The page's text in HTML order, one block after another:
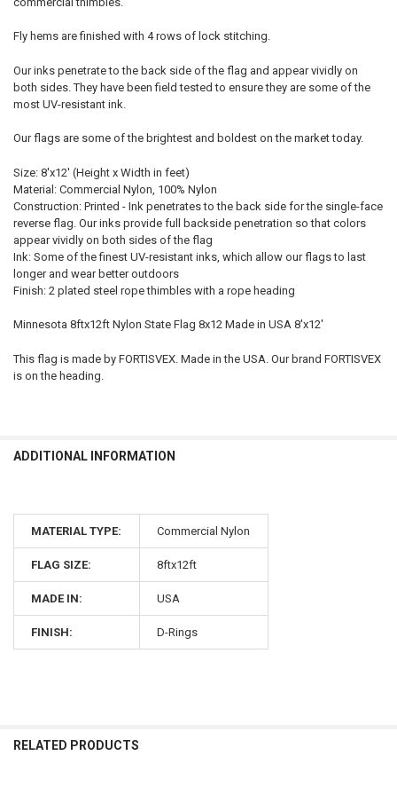
Fly hems are finished with 4 rows of lock stitching.
Our inks penetrate to the back side of the flag and appear vividly on
both sides. They have been field tested to ensure they are some of the
most UV-resistant ink.
Our flags are some of the brightest and boldest on the market today.
Size: 8'x12' (Height x Width in feet)
Material: Commercial Nylon, 100% Nylon
Construction: Printed - Ink penetrates to the back side for the single-face
reverse flag. Our inks provide full backside penetration so that colors
appear vividly on both sides of the flag
Ink: Some of the finest UV-resistant inks, which allow our flags to last
longer and wear better outdoors
Finish: 2 plated steel rope thimbles with a rope heading
Minnesota 8ftx12ft Nylon State Flag 8x12 Made in USA 8'x12'
This flag is made by FORTISVEX. Made in the USA. Our brand FORTISVEX
is on the heading.
ADDITIONAL INFORMATION
MATERIAL TYPE: Commercial Nylon
FLAG SIZE: 8ftx12ft
MADE IN: USA
FINISH: D-Rings
RELATED PRODUCTS